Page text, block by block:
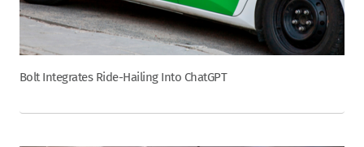
Bolt Integrates Ride-Hailing Into ChatGPT